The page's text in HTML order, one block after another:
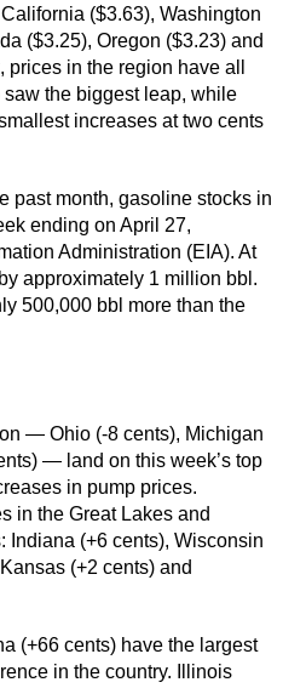
($3.63), Washington
($3.25), Oregon ($3.23) and
in the region have all
the biggest leap, while
increases at two cents
past month, gasoline stocks in
ending on April 27,
Administration (EIA). At
approximately 1 million bbl.
500,000 bbl more than the
— Ohio (-8 cents), Michigan
— land on this week’s top
in pump prices.
in the Great Lakes and
Indiana (+6 cents), Wisconsin
(+2 cents) and
(+66 cents) have the largest
in the country. Illinois